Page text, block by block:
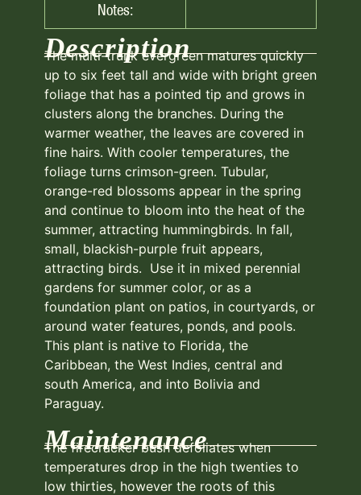
Notes:
Description
The multi-trunk evergreen matures quickly
up to six feet tall and wide with bright green
foliage that has a pointed tip and grows in
clusters along the branches. During the
warmer weather, the leaves are covered in
fine hairs. With cooler temperatures, the
foliage turns crimson-green. Tubular,
orange-red blossoms appear in the spring
and continue to bloom into the heat of the
summer, attracting hummingbirds. In fall,
small, blackish-purple fruit appears,
attracting birds. Use it in mixed perennial
gardens for summer color, or as a
foundation plant on patios, in courtyards, or
around water features, ponds, and pools.
This plant is native to Florida, the
Caribbean, the West Indies, central and
south America, and into Bolivia and
Paraguay.
Maintenance
The firecracker bush defoliates when
temperatures drop in the high twenties to
low thirties, however the roots of this